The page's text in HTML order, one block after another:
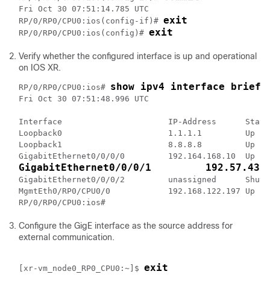
Fri Oct 30 07:51:14.785 UTC
RP/0/RP0/CPU0:ios(config-if)# exit
RP/0/RP0/CPU0:ios(config)# exit
Verify whether the configured interface is up and operational
on IOS XR.
RP/0/RP0/CPU0:ios# show ipv4 interface brief
Fri Oct 30 07:51:48.996 UTC
Interface                      IP-Address
Loopback0                      1.1.1.1
Loopback1                      8.8.8.8
GigabitEthernet0/0/0/1
GigabitEthernet0/0/0/2         unassigned
MgmtEth0/RP0/CPU0/0
RP/0/RP0/CPU0:ios#
Configure the GigE interface as the source address for
external communication.
[xr-vm_node0_RP0_CPU0:~]$ exit